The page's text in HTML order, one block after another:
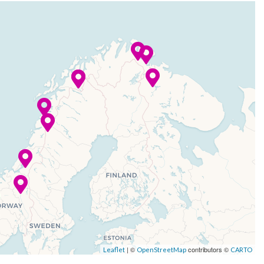
Leaflet | © OpenStreetMap contributors © CARTO